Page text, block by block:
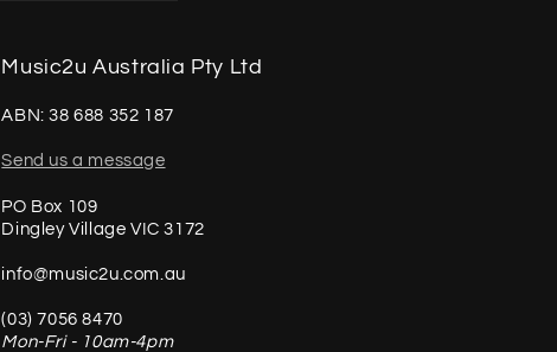
Music2u Australia Pty Ltd
ABN: 38 688 352 187
Send us a message
PO Box 109
Dingley Village VIC 3172
info@music2u.com.au
(03) 7056 8470
Mon-Fri - 10am-4pm